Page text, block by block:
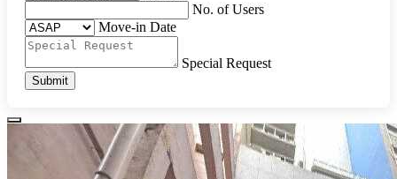
No. of Users
Move-in Date
Special Request
Submit